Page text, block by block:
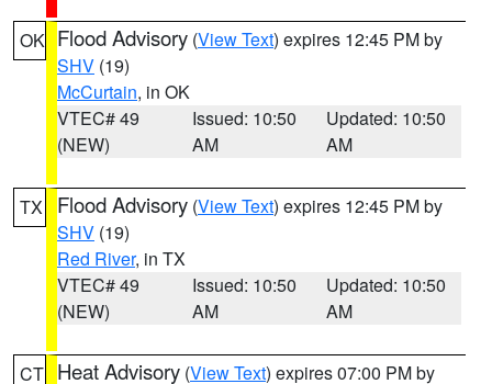
OK Flood Advisory (View Text) expires 12:45 PM by
SHV (19)
McCurtain, in OK
VTEC# 49
(NEW)
Issued: 10:50
AM
Updated: 10:50
AM
TX Flood Advisory (View Text) expires 12:45 PM by
SHV (19)
Red River, in TX
VTEC# 49
(NEW)
Issued: 10:50
AM
Updated: 10:50
AM
CT Heat Advisory (View Text) expires 07:00 PM by